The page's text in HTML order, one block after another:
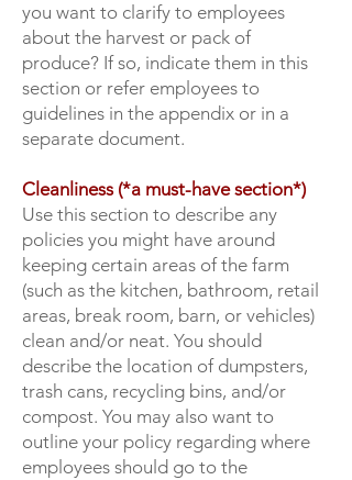
you want to clarify to employees
about the harvest or pack of
produce? If so, indicate them in this
section or refer employees to
guidelines in the appendix or in a
separate document.
Cleanliness (*a must-have section*)
Use this section to describe any
policies you might have around
keeping certain areas of the farm
(such as the kitchen, bathroom, retail
areas, break room, barn, or vehicles)
clean and/or neat. You should
describe the location of dumpsters,
trash cans, recycling bins, and/or
compost. You may also want to
outline your policy regarding where
employees should go to the